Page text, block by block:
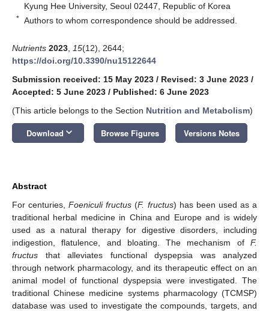
Kyung Hee University, Seoul 02447, Republic of Korea
* Authors to whom correspondence should be addressed.
Nutrients 2023 15(12), 2644;
https://doi.org/10.3390/nu15122644
Submission received: 15 May 2023 / Revised: 3 June 2023 /
Accepted: 5 June 2023 / Published: 6 June 2023
(This article belongs to the Section Nutrition and Metabolism)
Download keyboard_arrow_down Browse Figures Versions Notes
Abstract
For centuries,Foeniculi fructus (F. fructus) has been used as a
traditional herbal medicine in China and Europe and is widely
used as a natural therapy for digestive disorders, including
indigestion, flatulence, and bloating. The mechanism of F.
fructus that alleviates functional dyspepsia was analyzed
through network pharmacology, and its therapeutic effect on an
animal model of functional dyspepsia were investigated. The
traditional Chinese medicine systems pharmacology (TCMSP)
database was used to investigate the compounds, targets, and